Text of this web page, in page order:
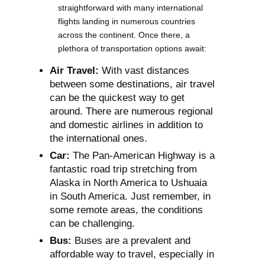
straightforward with many international
flights landing in numerous countries
across the continent. Once there, a
plethora of transportation options await:
Air Travel: With vast distances
between some destinations, air travel
can be the quickest way to get
around. There are numerous regional
and domestic airlines in addition to
the international ones.
Car: The Pan-American Highway is a
fantastic road trip stretching from
Alaska in North America to Ushuaia
in South America. Just remember, in
some remote areas, the conditions
can be challenging.
Bus: Buses are a prevalent and
affordable way to travel, especially in